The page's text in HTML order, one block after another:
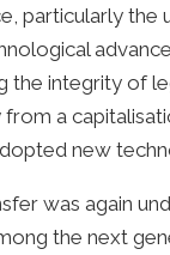
particularly
integrity of
a
new
was again
the next